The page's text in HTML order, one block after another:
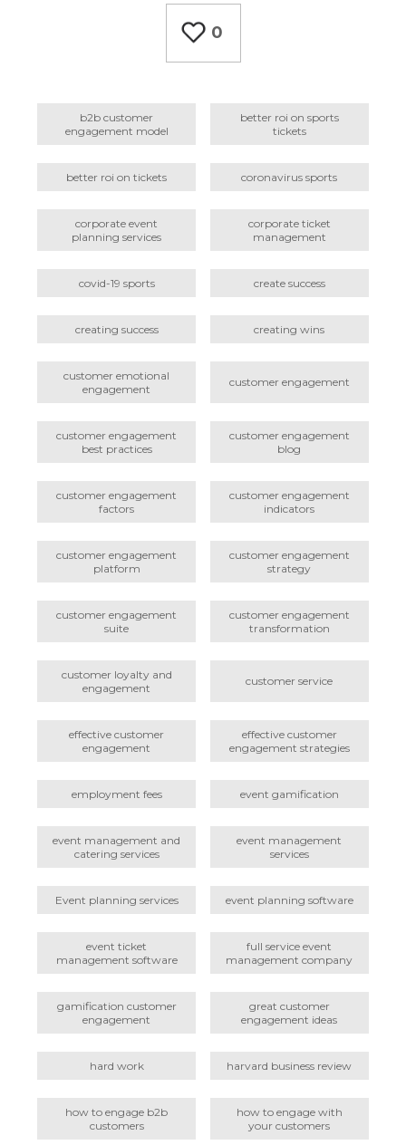
0
b2b customer
engagement model
better roi on sports
tickets
better roi on tickets coronavirus sports
corporate event
planning services
corporate ticket
management
covid-19 sports create success
creating success creating wins
customer emotional
engagement
customer engagement
customer engagement
best practices
customer engagement
blog
customer engagement
factors
customer engagement
indicators
customer engagement
platform
customer engagement
strategy
customer engagement
suite
customer engagement
transformation
customer loyalty and
engagement
customer service
effective customer
engagement
effective customer
engagement strategies
employment fees event gamification
event management and
catering services
event management
services
Event planning services event planning software
event ticket
management software
full service event
management company
gamification customer
engagement
great customer
engagement ideas
hard work harvard business review
how to engage b2b
customers
how to engage with
your customers